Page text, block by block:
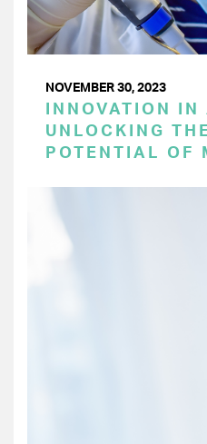
NOVEMBER 30, 2023
INNOVATION IN
UNLOCKING
POTENTIAL OF